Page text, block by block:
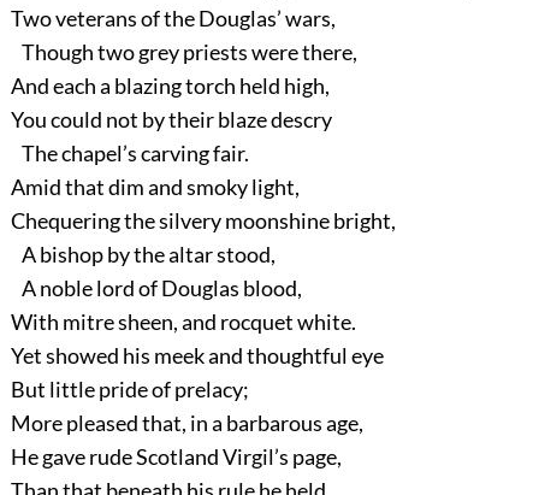
Two veterans of the Douglas’ wars,
Though two grey priests were there,
And each a blazing torch held high,
You could not by their blaze descry
The chapel’s carving fair.
Amid that dim and smoky light,
Chequering the silvery moonshine bright,
A bishop by the altar stood,
A noble lord of Douglas blood,
With mitre sheen, and rocquet white.
Yet showed his meek and thoughtful eye
But little pride of prelacy;
More pleased that, in a barbarous age,
He gave rude Scotland Virgil’s page,